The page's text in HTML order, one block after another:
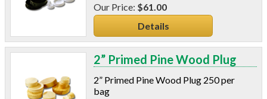
$61.00
Details
2” Primed Pine Wood Plug
2” Primed Pine Wood Plug 250 per
bag